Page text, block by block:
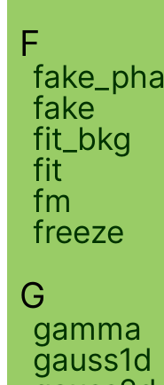
F
fake_pha
fake
fit_bkg
fit
fm
freeze
G
gamma
gauss1d